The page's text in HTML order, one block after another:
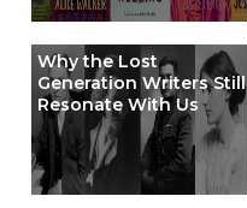
Why the Lost
Generation Writers Still
Resonate With Us